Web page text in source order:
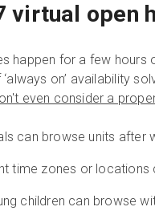
virtual open
happen for a few hours
on’ availability
even consider a
can browse units after
time zones or
children can browse